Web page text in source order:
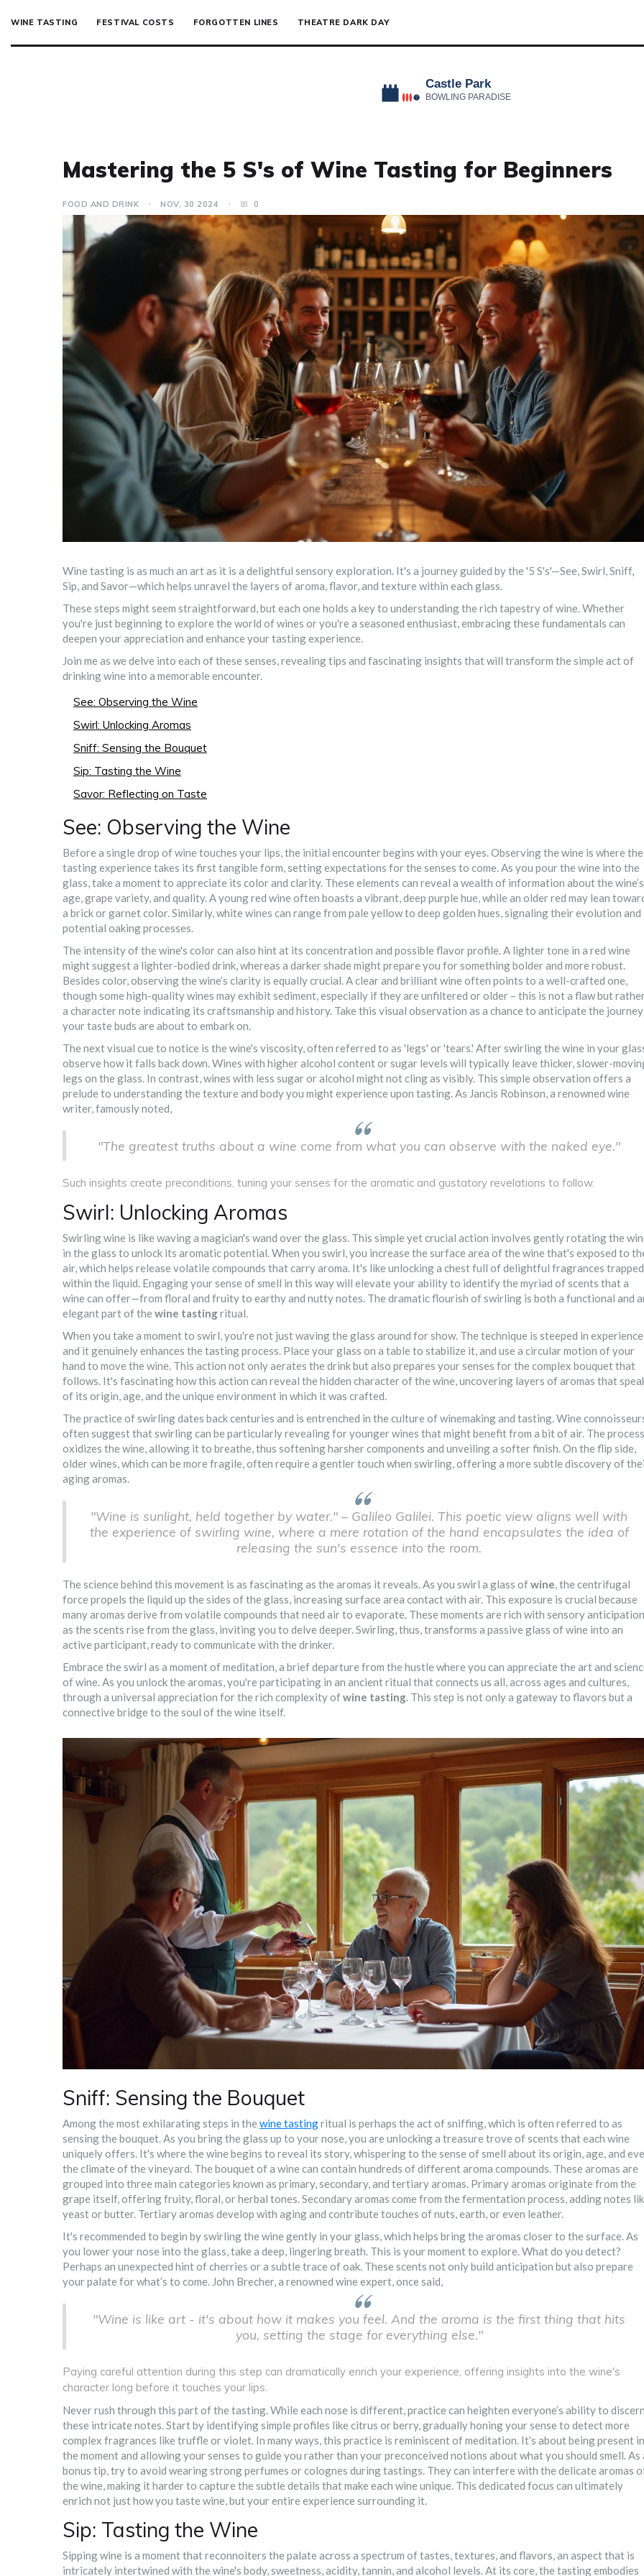
WINE TASTING FESTIVAL COSTS FORGOTTEN LINES THEATRE DARK DAY
Mastering the 5 S's of Wine Tasting for Beginners
FOOD AND DRINK NOV, 30 2024 0
Wine tasting is as much an art as it is a delightful sensory exploration. It's a journey guided by the '5 S's'—See, Swirl, Sniff,
Sip, and Savor—which helps unravel the layers of aroma, flavor, and texture within each glass.
These steps might seem straightforward, but each one holds a key to understanding the rich tapestry of wine. Whether
you're just beginning to explore the world of wines or you're a seasoned enthusiast, embracing these fundamentals can
deepen your appreciation and enhance your tasting experience.
Join me as we delve into each of these senses, revealing tips and fascinating insights that will transform the simple act of
drinking wine into a memorable encounter.
See: Observing the Wine
Swirl: Unlocking Aromas
Sniff: Sensing the Bouquet
Sip: Tasting the Wine
Savor: Reflecting on Taste
See: Observing the Wine
Before a single drop of wine touches your lips, the initial encounter begins with your eyes. Observing the wine is where the
tasting experience takes its first tangible form, setting expectations for the senses to come. As you pour the wine into the
glass, take a moment to appreciate its color and clarity. These elements can reveal a wealth of information about the wine’s
age, grape variety, and quality. A young red wine often boasts a vibrant, deep purple hue, while an older red may lean
a brick or garnet color. Similarly, white wines can range from pale yellow to deep golden hues, signaling their evolution and
potential oaking processes.
The intensity of the wine's color can also hint at its concentration and possible flavor profile. A lighter tone in a red wine
might suggest a lighter-bodied drink, whereas a darker shade might prepare you for something bolder and more robust.
Besides color, observing the wine’s clarity is equally crucial. A clear and brilliant wine often points to a well-crafted one,
though some high-quality wines may exhibit sediment, especially if they are unfiltered or older – this is not a flaw but
a character note indicating its craftsmanship and history. Take this visual observation as a chance to anticipate the journey
your taste buds are about to embark on.
The next visual cue to notice is the wine's viscosity, often referred to as 'legs' or 'tears.' After swirling the wine in your
observe how it falls back down. Wines with higher alcohol content or sugar levels will typically leave thicker, slower-
legs on the glass. In contrast, wines with less sugar or alcohol might not cling as visibly. This simple observation offers a
prelude to understanding the texture and body you might experience upon tasting. As Jancis Robinson, a renowned wine
writer, famously noted,
"The greatest truths about a wine come from what you can observe with the naked eye."
Such insights create preconditions, tuning your senses for the aromatic and gustatory revelations to follow.
Swirl: Unlocking Aromas
Swirling wine is like waving a magician's wand over the glass. This simple yet crucial action involves gently rotating the
in the glass to unlock its aromatic potential. When you swirl, you increase the surface area of the wine that's exposed to
air, which helps release volatile compounds that carry aroma. It's like unlocking a chest full of delightful fragrances trapped
within the liquid. Engaging your sense of smell in this way will elevate your ability to identify the myriad of scents that a
wine can offer—from floral and fruity to earthy and nutty notes. The dramatic flourish of swirling is both a functional and
elegant part of the wine tastingritual.
When you take a moment to swirl, you're not just waving the glass around for show. The technique is steeped in
and it genuinely enhances the tasting process. Place your glass on a table to stabilize it, and use a circular motion of your
hand to move the wine. This action not only aerates the drink but also prepares your senses for the complex bouquet that
follows. It's fascinating how this action can reveal the hidden character of the wine, uncovering layers of aromas that
of its origin, age, and the unique environment in which it was crafted.
The practice of swirling dates back centuries and is entrenched in the culture of winemaking and tasting. Wine
often suggest that swirling can be particularly revealing for younger wines that might benefit from a bit of air. The process
oxidizes the wine, allowing it to breathe, thus softening harsher components and unveiling a softer finish. On the flip side,
older wines, which can be more fragile, often require a gentler touch when swirling, offering a more subtle discovery of
aging aromas.
"Wine is sunlight, held together by water." – Galileo Galilei. This poetic view aligns well with
the experience of swirling wine, where a mere rotation of the hand encapsulates the idea of
releasing the sun's essence into the room.
The science behind this movement is as fascinating as the aromas it reveals. As you swirl a glass ofwine, the centrifugal
force propels the liquid up the sides of the glass, increasing surface area contact with air. This exposure is crucial because
many aromas derive from volatile compounds that need air to evaporate. These moments are rich with sensory
as the scents rise from the glass, inviting you to delve deeper. Swirling, thus, transforms a passive glass of wine into an
active participant, ready to communicate with the drinker.
Embrace the swirl as a moment of meditation, a brief departure from the hustle where you can appreciate the art and
of wine. As you unlock the aromas, you're participating in an ancient ritual that connects us all, across ages and cultures,
through a universal appreciation for the rich complexity ofwine tasting. This step is not only a gateway to flavors but a
connective bridge to the soul of the wine itself.
Sniff: Sensing the Bouquet
Among the most exhilarating steps in the wine tastingritual is perhaps the act of sniffing, which is often referred to as
sensing the bouquet. As you bring the glass up to your nose, you are unlocking a treasure trove of scents that each wine
uniquely offers. It's where the wine begins to reveal its story, whispering to the sense of smell about its origin, age, and
the climate of the vineyard. The bouquet of a wine can contain hundreds of different aroma compounds. These aromas are
grouped into three main categories known as primary, secondary, and tertiary aromas. Primary aromas originate from the
grape itself, offering fruity, floral, or herbal tones. Secondary aromas come from the fermentation process, adding notes
yeast or butter. Tertiary aromas develop with aging and contribute touches of nuts, earth, or even leather.
It's recommended to begin by swirling the wine gently in your glass, which helps bring the aromas closer to the surface. As
you lower your nose into the glass, take a deep, lingering breath. This is your moment to explore. What do you detect?
Perhaps an unexpected hint of cherries or a subtle trace of oak. These scents not only build anticipation but also prepare
your palate for what’s to come. John Brecher, a renowned wine expert, once said,
"Wine is like art - it's about how it makes you feel. And the aroma is the first thing that hits
you, setting the stage for everything else."
Paying careful attention during this step can dramatically enrich your experience, offering insights into the wine's
character long before it touches your lips.
Never rush through this part of the tasting. While each nose is different, practice can heighten everyone’s ability to
these intricate notes. Start by identifying simple profiles like citrus or berry, gradually honing your sense to detect more
complex fragrances like truffle or violet. In many ways, this practice is reminiscent of meditation. It’s about being present in
the moment and allowing your senses to guide you rather than your preconceived notions about what you should smell. As
bonus tip, try to avoid wearing strong perfumes or colognes during tastings. They can interfere with the delicate aromas
the wine, making it harder to capture the subtle details that make each wine unique. This dedicated focus can ultimately
enrich not just how you taste wine, but your entire experience surrounding it.
Sip: Tasting the Wine
Sipping wine is a moment that reconnoiters the palate across a spectrum of tastes, textures, and flavors, an aspect that is
intricately intertwined with the wine's body, sweetness, acidity, tannin, and alcohol levels. At its core, the tasting embodies